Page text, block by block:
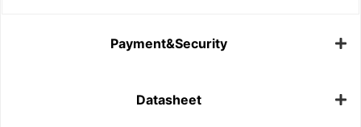
Payment&Security
Datasheet